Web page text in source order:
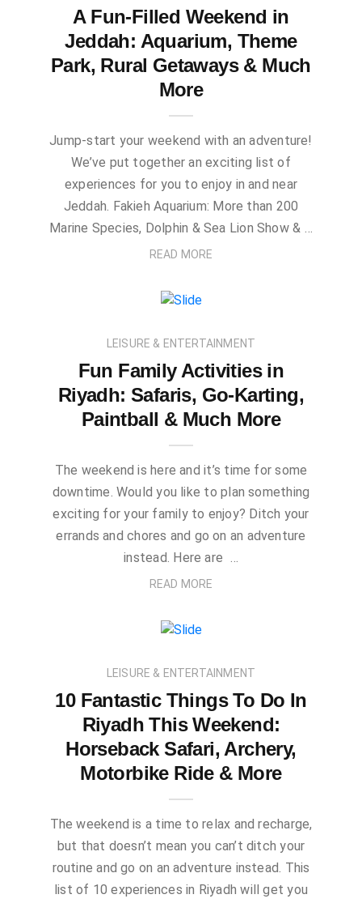
A Fun-Filled Weekend in
Jeddah: Aquarium, Theme
Park, Rural Getaways & Much
More
Jump-start your weekend with an adventure!
We’ve put together an exciting list of
experiences for you to enjoy in and near
Jeddah. Fakieh Aquarium: More than 200
Marine Species, Dolphin & Sea Lion Show & …
READ MORE
LEISURE & ENTERTAINMENT
Fun Family Activities in
Riyadh: Safaris, Go-Karting,
Paintball & Much More
The weekend is here and it’s time for some
downtime. Would you like to plan something
exciting for your family to enjoy? Ditch your
errands and chores and go on an adventure
instead. Here are …
READ MORE
LEISURE & ENTERTAINMENT
10 Fantastic Things To Do In
Riyadh This Weekend:
Horseback Safari, Archery,
Motorbike Ride & More
The weekend is a time to relax and recharge,
but that doesn’t mean you can’t ditch your
routine and go on an adventure instead. This
list of 10 experiences in Riyadh will get you